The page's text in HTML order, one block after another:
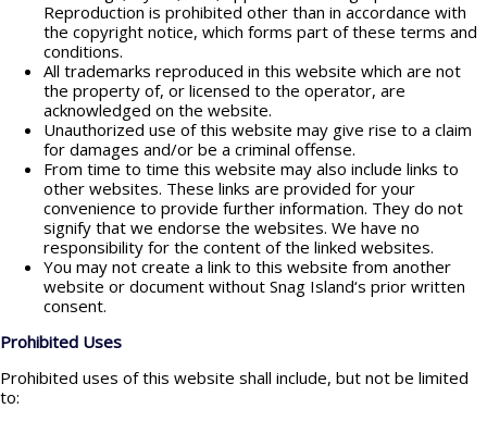
Reproduction is prohibited other than in accordance with
the copyright notice, which forms part of these terms and
conditions.
All trademarks reproduced in this website which are not
the property of, or licensed to the operator, are
acknowledged on the website.
Unauthorized use of this website may give rise to a claim
for damages and/or be a criminal offense.
From time to time this website may also include links to
other websites. These links are provided for your
convenience to provide further information. They do not
signify that we endorse the websites. We have no
responsibility for the content of the linked websites.
You may not create a link to this website from another
website or document without Snag Island‘s prior written
consent.
Prohibited Uses
Prohibited uses of this website shall include, but not be limited
to: